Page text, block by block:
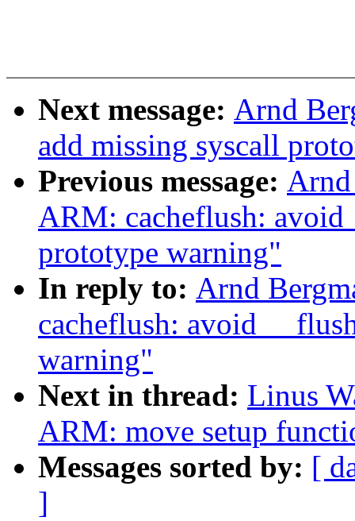
Next message: Arnd
add missing syscall
Previous message:
ARM: cacheflush: avoid
prototype warning"
In reply to: Arnd
cacheflush: avoid
warning"
Next in thread: Linus
ARM: move setup
Messages sorted by: [
]